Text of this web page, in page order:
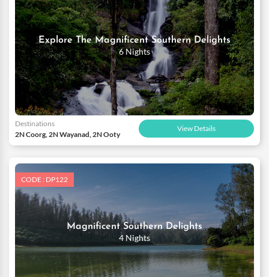
Explore The Magnificent Southern Delights
6 Nights
Destinations
2N Coorg, 2N Wayanad, 2N Ooty
View Details
CODE : DP122
Magnificent Southern Delights
4 Nights